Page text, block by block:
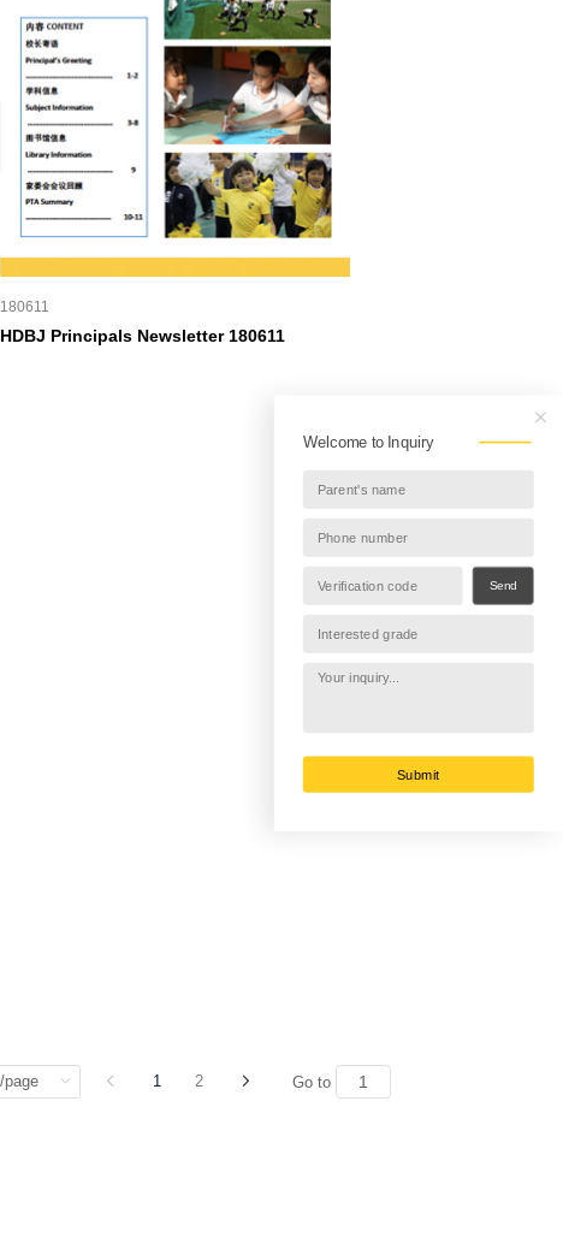
180611
HDBJ Principals Newsletter 180611
1 2 Go to
Welcome to Inquiry
Send
Submit